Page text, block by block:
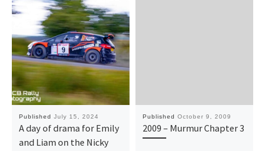
Published July 15, 2024
A day of drama for Emily
and Liam on the Nicky
Published October 9, 2009
2009 – Murmur Chapter 3